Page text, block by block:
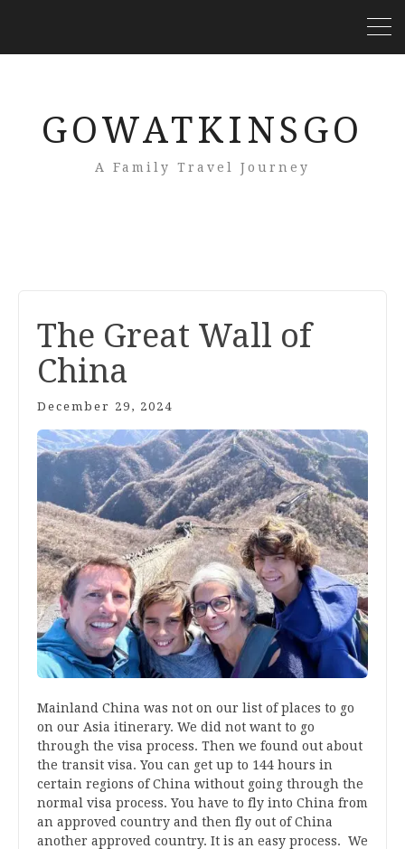
GOWATKINSGO
A Family Travel Journey
The Great Wall of
China
December 29, 2024
Mainland China was not on our list of places to go
on our Asia itinerary. We did not want to go
through the visa process. Then we found out about
the transit visa. You can get up to 144 hours in
certain regions of China without going through the
normal visa process. You have to fly into China from
an approved country and then fly out of China
another approved country. It is an easy process. We